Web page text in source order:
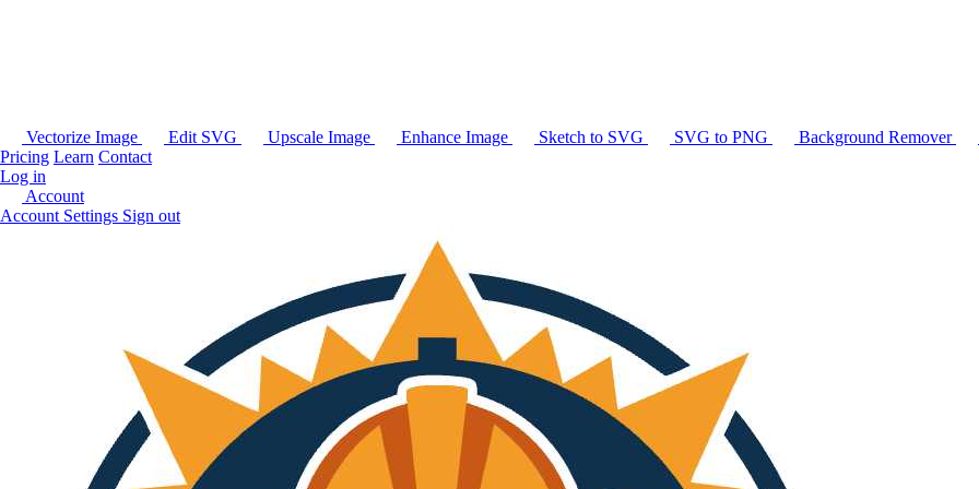
Vectorize Image Edit SVG Upscale Image Enhance Image Sketch to SVG SVG to PNG Background Remover
Pricing Learn Contact
Log in
Account
Account Settings Sign out